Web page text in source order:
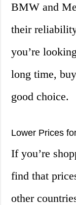
BMW and
their
you’re
long time,
good choice.
Lower Prices
If you’re
find that
other